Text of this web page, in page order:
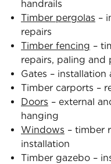
handrails
Timber pergolas –
repairs
Timber fencing –
repairs, paling and
Gates – installation
Timber carports –
Doors – external
hanging
Windows – timber
installation
Timber gazebo –